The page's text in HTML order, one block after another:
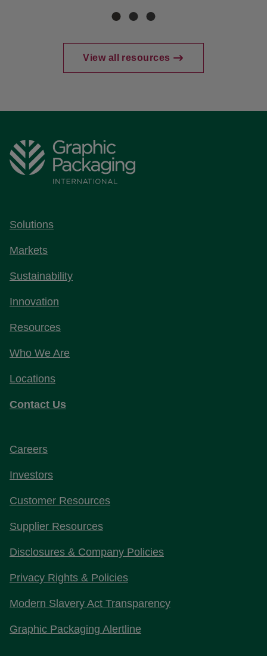
View all resources
Solutions
Markets
Sustainability
Innovation
Resources
Who We Are
Locations
Contact Us
Careers
Investors
Customer Resources
Supplier Resources
Disclosures & Company Policies
Privacy Rights & Policies
Modern Slavery Act Transparency
Graphic Packaging Alertline